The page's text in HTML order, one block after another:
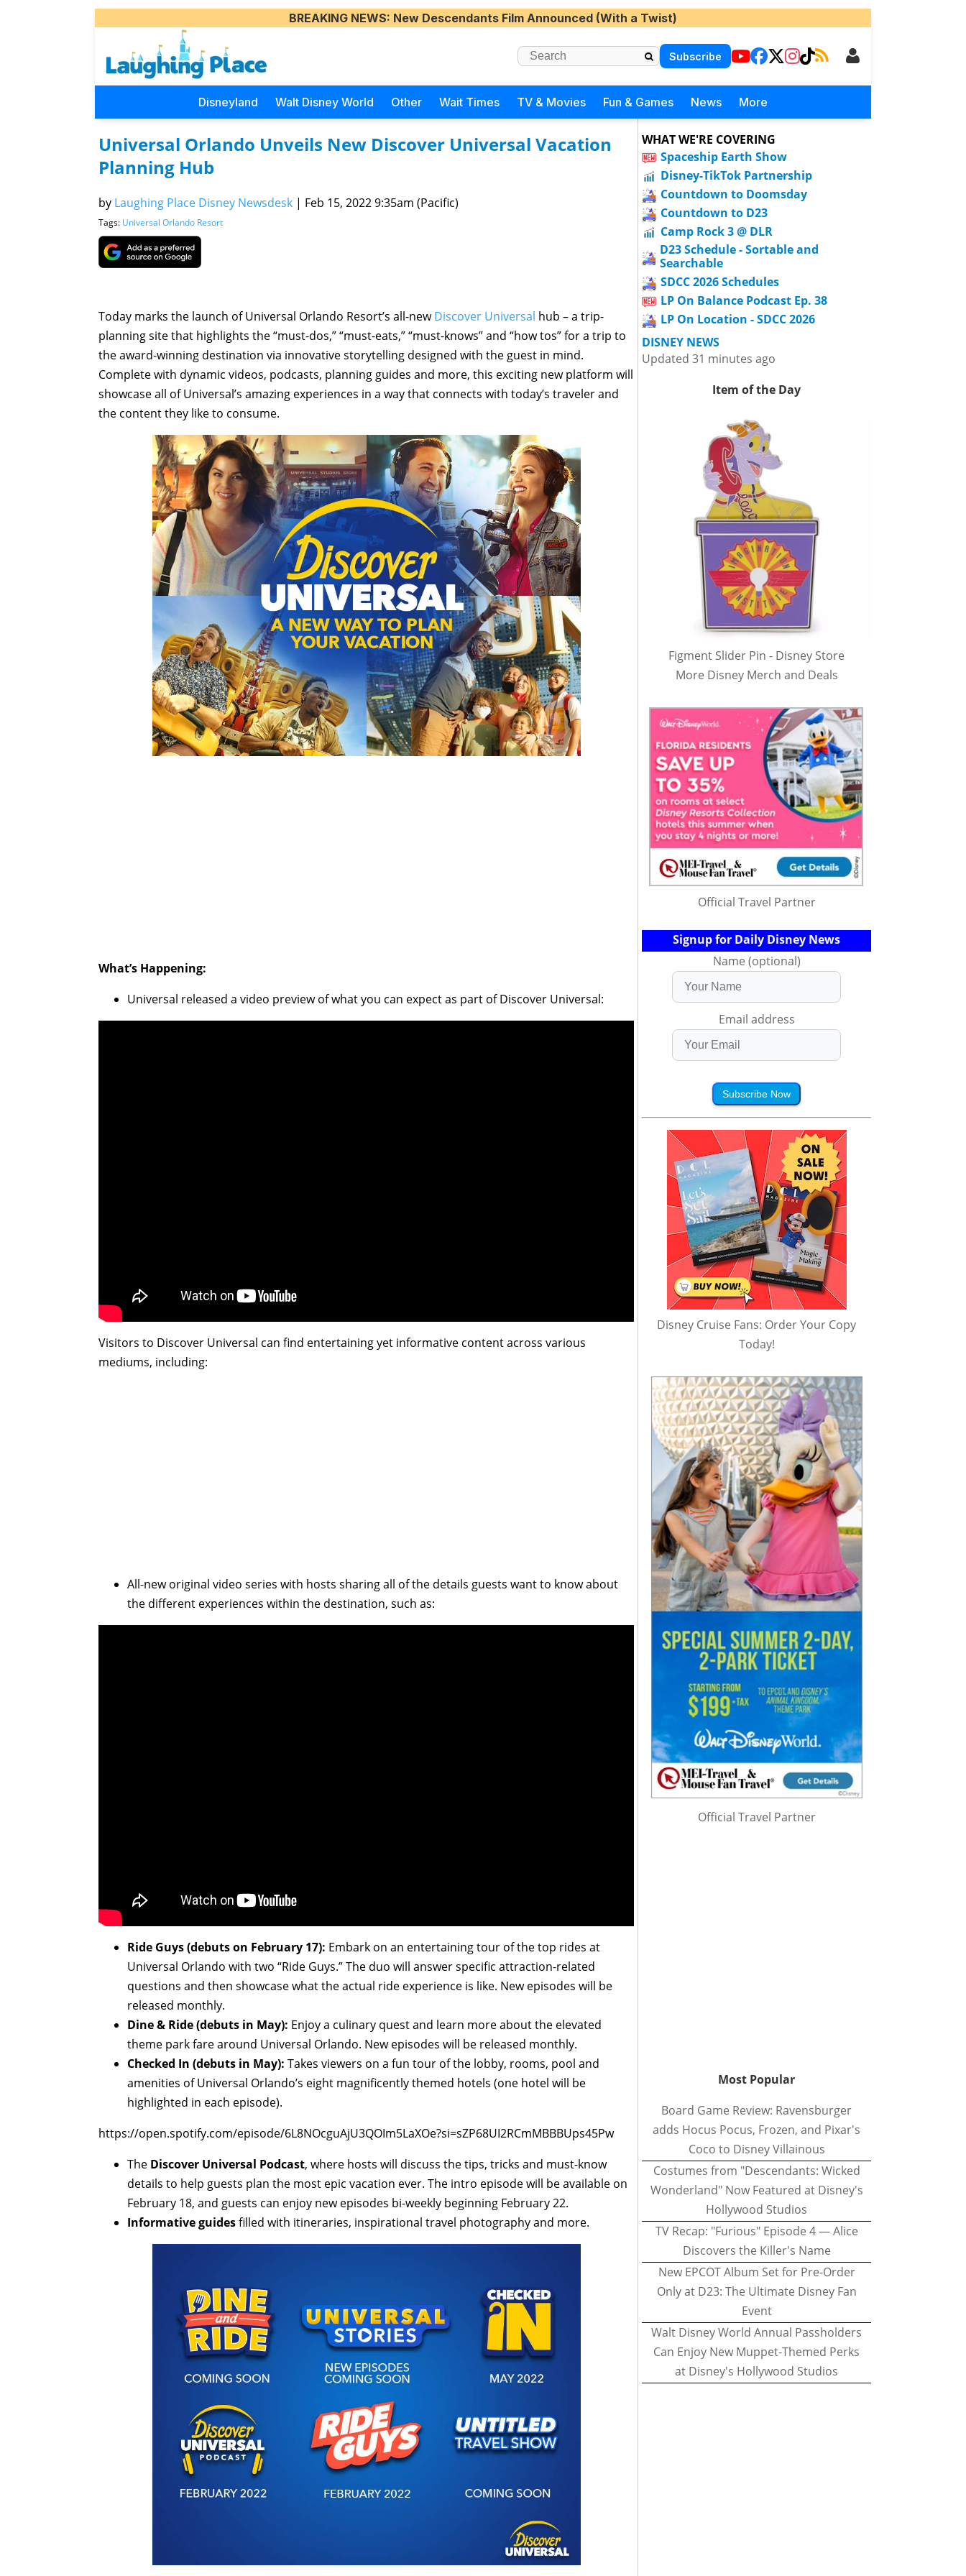
BREAKING NEWS: New Descendants Film Announced (With a Twist)
Subscribe
Disneyland Walt Disney World Other Wait Times TV & Movies Fun & Games News More
Universal Orlando Unveils New Discover Universal Vacation
Planning Hub
by Laughing Place Disney Newsdesk | Feb 15, 2022 9:35am (Pacific)
Tags: Universal Orlando Resort
Today marks the launch of Universal Orlando Resort’s all-newDiscover Universal hub – a trip-
planning site that highlights the “must-dos,” “must-eats,” “must-knows” and “how tos” for a trip to
the award-winning destination via innovative storytelling designed with the guest in mind.
Complete with dynamic videos, podcasts, planning guides and more, this exciting new platform will
showcase all of Universal’s amazing experiences in a way that connects with today’s traveler and
the content they like to consume.
What’s Happening:
Universal released a video preview of what you can expect as part of Discover Universal:
Visitors to Discover Universal can find entertaining yet informative content across various
mediums, including:
All-new original video series with hosts sharing all of the details guests want to know about
the different experiences within the destination, such as:
Ride Guys (debuts on February 17): Embark on an entertaining tour of the top rides at
Universal Orlando with two “Ride Guys.” The duo will answer specific attraction-related
questions and then showcase what the actual ride experience is like. New episodes will be
released monthly.
Dine & Ride (debuts in May): Enjoy a culinary quest and learn more about the elevated
theme park fare around Universal Orlando. New episodes will be released monthly.
Checked In (debuts in May): Takes viewers on a fun tour of the lobby, rooms, pool and
amenities of Universal Orlando’s eight magnificently themed hotels (one hotel will be
highlighted in each episode).
https://open.spotify.com/episode/6L8NOcguAjU3QOIm5LaXOe?si=sZP68UI2RCmMBBBUps45Pw
The Discover Universal Podcast, where hosts will discuss the tips, tricks and must-know
details to help guests plan the most epic vacation ever. The intro episode will be available on
February 18, and guests can enjoy new episodes bi-weekly beginning February 22.
Informative guidesfilled with itineraries, inspirational travel photography and more.
WHAT WE'RE COVERING
Spaceship Earth Show
Disney-TikTok Partnership
Countdown to Doomsday
Countdown to D23
Camp Rock 3 @ DLR
D23 Schedule - Sortable and
Searchable
SDCC 2026 Schedules
LP On Balance Podcast Ep. 38
LP On Location - SDCC 2026
DISNEY NEWS
Updated 31 minutes ago
Item of the Day
Figment Slider Pin - Disney Store
More Disney Merch and Deals
Official Travel Partner
Signup for Daily Disney News
Name (optional)
Email address
Subscribe Now
Disney Cruise Fans: Order Your Copy
Today!
Official Travel Partner
Most Popular
Board Game Review: Ravensburger
adds Hocus Pocus, Frozen, and Pixar's
Coco to Disney Villainous
Costumes from "Descendants: Wicked
Wonderland" Now Featured at Disney's
Hollywood Studios
TV Recap: "Furious" Episode 4 — Alice
Discovers the Killer's Name
New EPCOT Album Set for Pre-Order
Only at D23: The Ultimate Disney Fan
Event
Walt Disney World Annual Passholders
Can Enjoy New Muppet-Themed Perks
at Disney's Hollywood Studios